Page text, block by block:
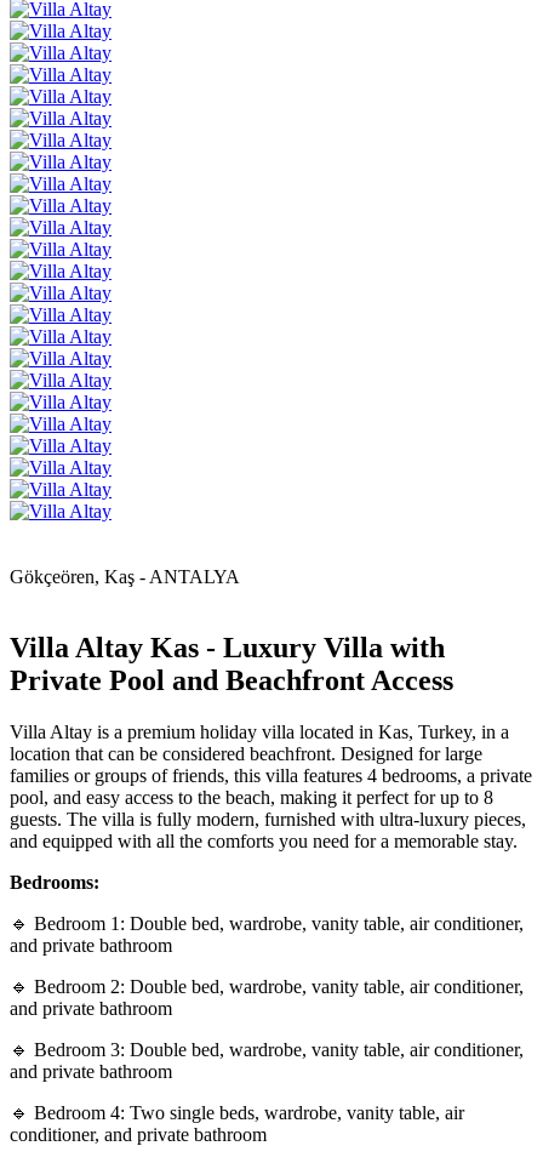
Gökçeören, Kaş - ANTALYA
Villa Altay Kas - Luxury Villa with
Private Pool and Beachfront Access
Villa Altay is a premium holiday villa located in Kas, Turkey, in a
location that can be considered beachfront. Designed for large
families or groups of friends, this villa features 4 bedrooms, a private
pool, and easy access to the beach, making it perfect for up to 8
guests. The villa is fully modern, furnished with ultra-luxury pieces,
and equipped with all the comforts you need for a memorable stay.
Bedrooms:
🔹 Bedroom 1: Double bed, wardrobe, vanity table, air conditioner,
and private bathroom
🔹 Bedroom 2: Double bed, wardrobe, vanity table, air conditioner,
and private bathroom
🔹 Bedroom 3: Double bed, wardrobe, vanity table, air conditioner,
and private bathroom
🔹 Bedroom 4: Two single beds, wardrobe, vanity table, air
conditioner, and private bathroom